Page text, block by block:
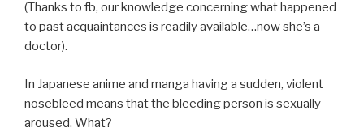
(Thanks to fb, our knowledge concerning what happened
to past acquaintances is readily available…now she’s a
doctor).
In Japanese anime and manga having a sudden, violent
nosebleed means that the bleeding person is sexually
aroused. What?